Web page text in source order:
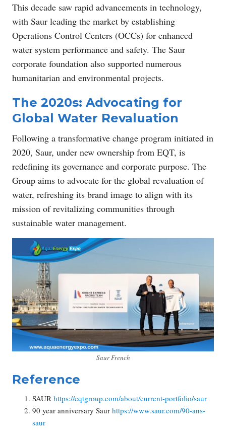
This decade saw rapid advancements in technology,
with Saur leading the market by establishing
Operations Control Centers (OCCs) for enhanced
water system performance and safety. The Saur
corporate foundation also supported numerous
humanitarian and environmental projects.
The 2020s: Advocating for
Global Water Revaluation
Following a transformative change program initiated in
2020, Saur, under new ownership from EQT, is
redefining its governance and corporate purpose. The
Group aims to advocate for the global revaluation of
water, refreshing its brand image to align with its
mission of revitalizing communities through
sustainable water management.
Saur French
Reference
SAUR https://eqtgroup.com/about/current-portfolio/saur
90 year anniversary Saur https://www.saur.com/90-ans-
saur